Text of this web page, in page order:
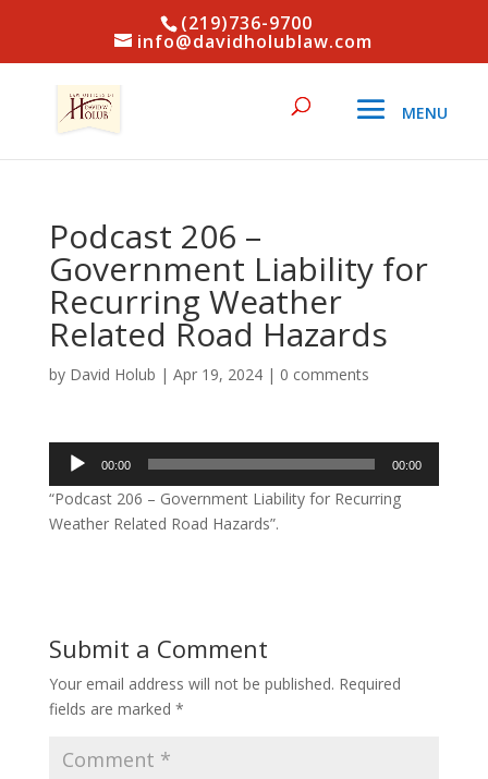
(219)736-9700
info@davidholublaw.com
Podcast 206 –
Government Liability for
Recurring Weather
Related Road Hazards
by David Holub | Apr 19, 2024| 0 comments
Audio
Player
00:00 00:00
“Podcast 206 – Government Liability for Recurring
Weather Related Road Hazards”.
Submit a Comment
Your email address will not be published. Required
fields are marked *